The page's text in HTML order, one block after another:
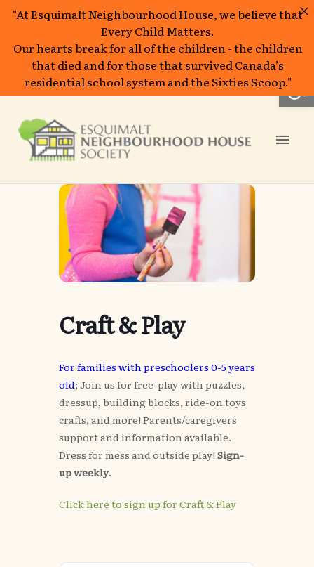
content
Craft & Play
For families with preschoolers 0-5 years
old; Join us for free-play with puzzles,
dressup, building blocks, ride-on toys
crafts, and more! Parents/caregivers
support and information available.
Dress for mess and outside play! Sign-
up weekly.
Click here to sign up for Craft & Play
"At Esquimalt Neighbourhood House, we believe that
Every Child Matters.
Our hearts break for all of the children - the children
that died and for those that survived Canada’s
residential school system and the Sixties Scoop."